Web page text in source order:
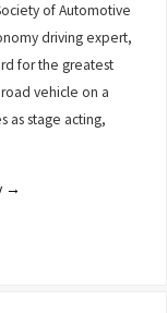
of Automotive
driving expert,
for the greatest
vehicle on a
as stage acting,
→